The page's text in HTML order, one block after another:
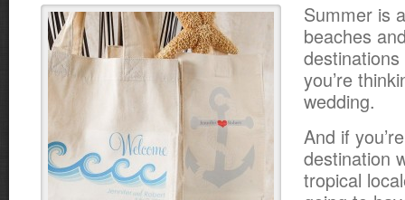
Summer is
beaches
you’re
wedding.
And if
destination
tropical